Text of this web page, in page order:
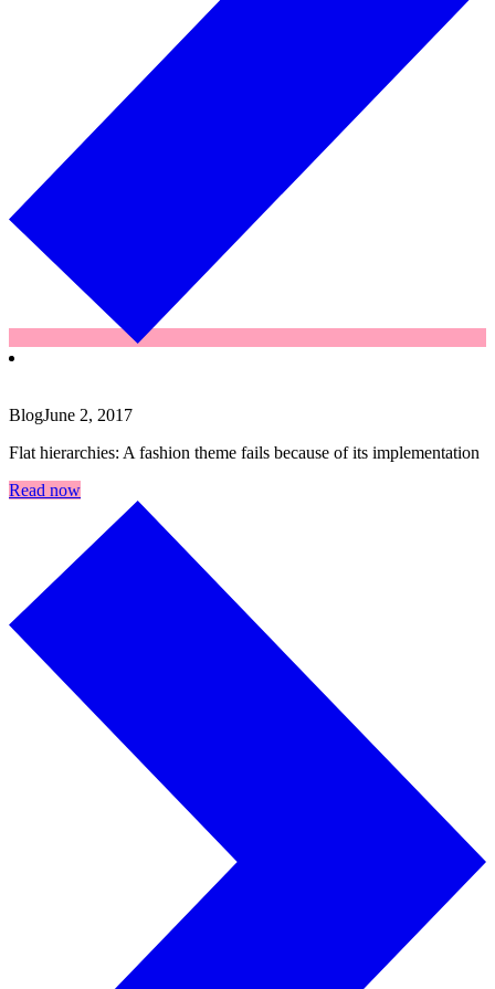
BlogJune 2, 2017
Flat hierarchies: A fashion theme fails because of its implementation
Read now